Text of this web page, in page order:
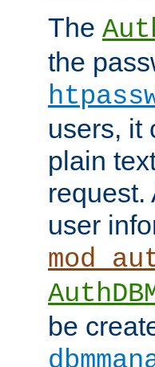
The
the
users, it
plain
request.
user
be